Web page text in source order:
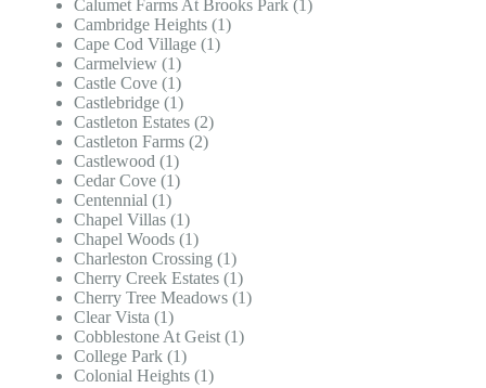
Calumet Farms At Brooks Park (1)
Cambridge Heights (1)
Cape Cod Village (1)
Carmelview (1)
Castle Cove (1)
Castlebridge (1)
Castleton Estates (2)
Castleton Farms (2)
Castlewood (1)
Cedar Cove (1)
Centennial (1)
Chapel Villas (1)
Chapel Woods (1)
Charleston Crossing (1)
Cherry Creek Estates (1)
Cherry Tree Meadows (1)
Clear Vista (1)
Cobblestone At Geist (1)
College Park (1)
Colonial Heights (1)